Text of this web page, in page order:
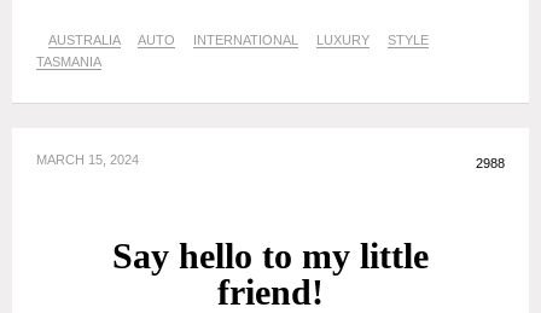
AUSTRALIA AUTO INTERNATIONAL LUXURY
STYLE
TASMANIA
MARCH 15, 2024 2988
Say hello to my little
friend!